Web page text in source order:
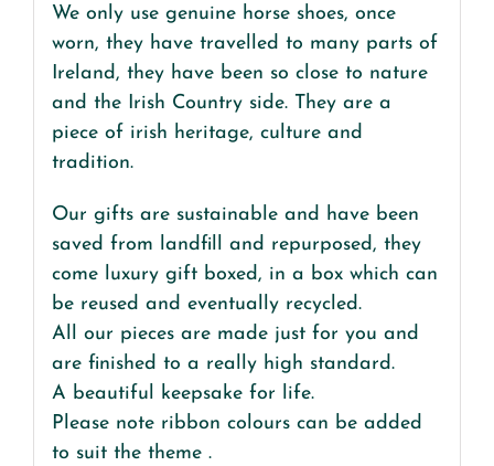
We only use genuine horse shoes, once
worn, they have travelled to many parts of
Ireland, they have been so close to nature
and the Irish Country side. They are a
piece of irish heritage, culture and
tradition.
Our gifts are sustainable and have been
saved from landfill and repurposed, they
come luxury gift boxed, in a box which can
be reused and eventually recycled.
All our pieces are made just for you and
are finished to a really high standard.
A beautiful keepsake for life.
Please note ribbon colours can be added
to suit the theme .